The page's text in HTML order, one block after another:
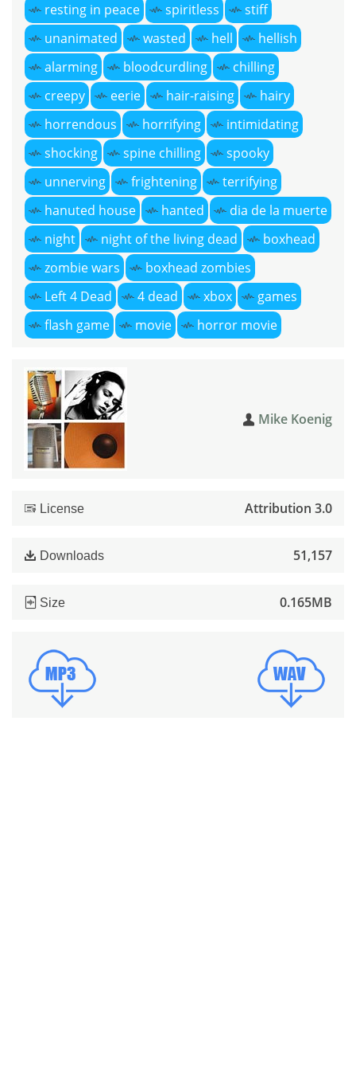
resting in peace
spiritless
stiff
unanimated
wasted hell
hellish
alarming
bloodcurdling
chilling
creepy
eerie hair-raising
hairy
horrendous
horrifying
intimidating
shocking
spine chilling
spooky
unnerving
frightening
terrifying
hanuted house
hanted
dia de la muerte
night
night of the living dead
boxhead
zombie wars
boxhead zombies
Left 4 Dead
4 dead xbox
games
flash game
movie horror movie
Mike Koenig
License Attribution 3.0
Downloads 51,157
Size 0.165MB